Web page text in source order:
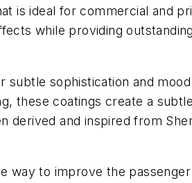
is ideal for commercial and
while providing
sophistication and
these coatings create a
and inspired from
way to improve the